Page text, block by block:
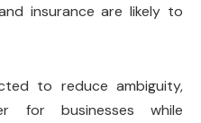
insurance are likely to
to reduce ambiguity,
for businesses while